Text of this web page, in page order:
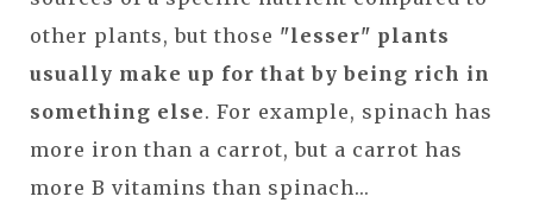
other plants, but those "lesser" plants
usually make up for that by being rich in
something else. For example, spinach has
more iron than a carrot, but a carrot has
more B vitamins than spinach...